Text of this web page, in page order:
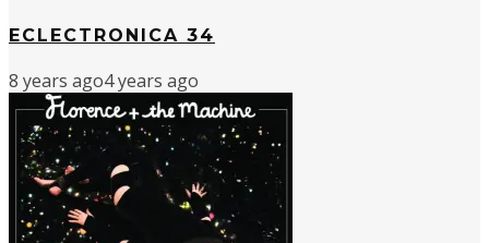
ECLECTRONICA 34
8 years ago4 years ago